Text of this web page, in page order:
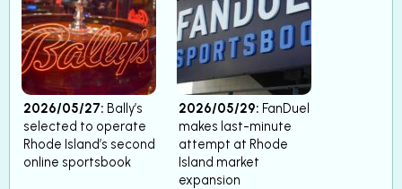
2026/05/27: Bally’s
selected to operate
Rhode Island’s second
online sportsbook
2026/05/29: FanDuel
makes last-minute
attempt at Rhode
Island market
expansion